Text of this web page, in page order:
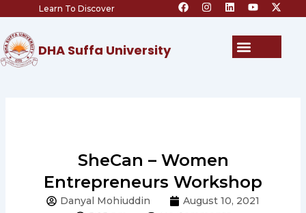
content
Learn To Discover a
c
n
s
i
n
o
u
e
-
t
t
DHA Suffa University Menu
SheCan – Women
Entrepreneurs Workshop
Danyal Mohiuddin
August 10, 2021